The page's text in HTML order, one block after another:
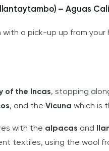
– Aguas
with a pick-up up from your
of the Incas, stopping
, and the Vicuna which is
with the alpacas and
textiles, using the wool